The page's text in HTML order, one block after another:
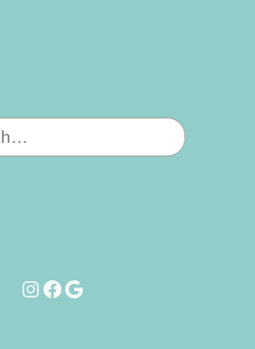
Instagram Facebook Google